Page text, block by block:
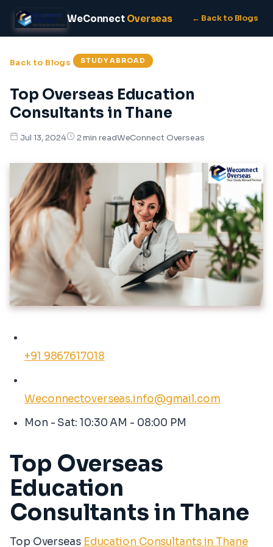
WeConnect Overseas ← Back to Blogs
Back to Blogs STUDY ABROAD
Top Overseas Education
Consultants in Thane
Jul 13, 2024 2 min readWeConnect Overseas
+91 9867617018
Weconnectoverseas.info@gmail.com
Mon - Sat: 10:30 AM - 08:00 PM
Top Overseas
Education
Consultants in Thane
Top Overseas Education Consultants in Thane